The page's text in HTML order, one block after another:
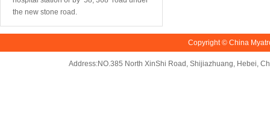
the new stone road.
Copyright © China
Address:NO.385 North XinShi Road, Shijiazhuang, Hebei,